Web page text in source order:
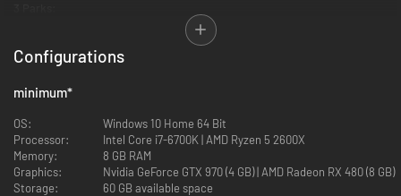
Traditional architecture in China, and iconic around the world, these
will pique the interests of citizens and tourists alike.
Large Chinese Gate
Signature Building:
Combining Chinese and Western style to secure plenty of
accommodations for tourists and business travelers.
Configurations
minimum*
OS:
Windows 10 Home 64 Bit
Processor:
Intel Core i7-6700K | AMD Ryzen 5 2600X
Memory:
8 GB RAM
Graphics:
Nvidia GeForce GTX 970 (4 GB) | AMD Radeon RX 480 (8 GB)
Storage:
60 GB available space